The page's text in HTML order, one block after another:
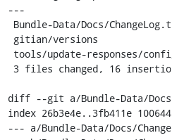
---
diff --git a/Bundle-Data/Docs/
index 26b3e4e..3fb411e 100644
--- a/Bundle-Data/Docs/